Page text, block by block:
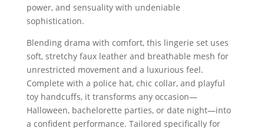
power, and sensuality with undeniable
sophistication.
Blending drama with comfort, this lingerie set uses
soft, stretchy faux leather and breathable mesh for
unrestricted movement and a luxurious feel.
Complete with a police hat, chic collar, and playful
toy handcuffs, it transforms any occasion—
Halloween, bachelorette parties, or date night—into
a confident performance. Tailored specifically for